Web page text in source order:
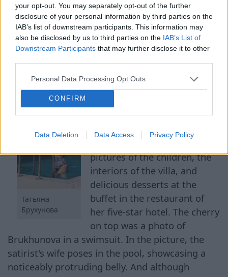
your opt-out. You may separately opt-out of the further
disclosure of your personal information by third parties on the
IAB’s list of downstream participants. This information may
also be disclosed by us to third parties on the IAB’s List of
Downstream Participants that may further disclose it to other
Personal Data Processing Opt Outs
CONFIRM
Data Deletion Data Access Privacy Policy
Petrosyan's Young Wife
Congratulated on Pregnancy
8 Aug 2026
Татьяна
Брухунова
humorist generously shares
photos taken at the resort on
social media. Tatyana showed
pictures of the children, the
interiors of the villa, and
delicious desserts at the
buffet in the restaurant of
her five-star hotel. The cherry
on top was a photo of
Brukhunova in a swimsuit. In the picture, the
satirist's wife poses in the pool, showcasing a
noticeably protruding belly. And although